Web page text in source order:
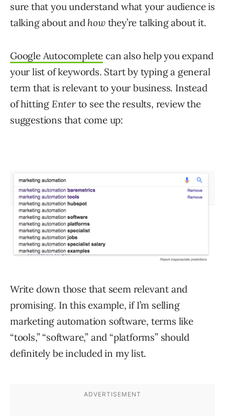
sure that you understand what your audience is
talking about and howthey’re talking about it.
Google Autocomplete can also help you expand
your list of keywords. Start by typing a general
term that is relevant to your business. Instead
of hitting Enterto see the results, review the
suggestions that come up:
Write down those that seem relevant and
promising. In this example, if I’m selling
marketing automation software, terms like
“tools,” “software,” and “platforms” should
definitely be included in my list.